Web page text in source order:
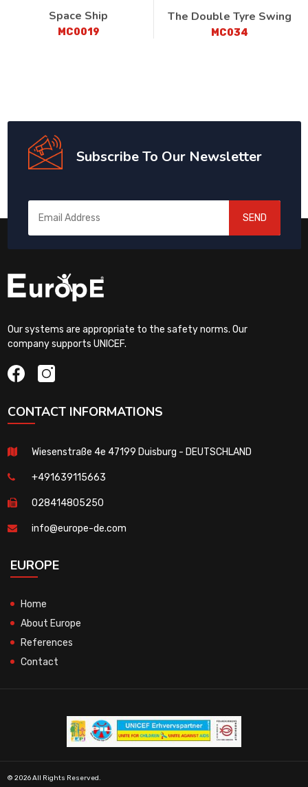
Space Ship
MC0019
The Double Tyre Swing
MC034
Subscribe To Our Newsletter
SEND
Our systems are appropriate to the safety norms. Our
company supports UNICEF.
CONTACT INFORMATIONS
Wiesenstraße 4e 47199 Duisburg - DEUTSCHLAND
+491639115663
028414805250
info@europe-de.com
EUROPE
Home
About Europe
References
Contact
© 2026 All Rights Reserved.